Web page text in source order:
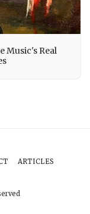
Music's Real
ARTICLES